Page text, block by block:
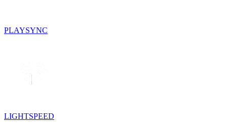
PLAYSYNC
LIGHTSPEED